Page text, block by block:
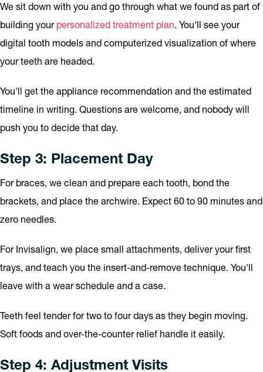
We sit down with you and go through what we found as part of
building your personalized treatment plan. You'll see your
digital tooth models and computerized visualization of where
your teeth are headed.
You'll get the appliance recommendation and the estimated
timeline in writing. Questions are welcome, and nobody will
push you to decide that day.
Step 3: Placement Day
For braces, we clean and prepare each tooth, bond the
brackets, and place the archwire. Expect 60 to 90 minutes and
zero needles.
For Invisalign, we place small attachments, deliver your first
trays, and teach you the insert-and-remove technique. You'll
leave with a wear schedule and a case.
Teeth feel tender for two to four days as they begin moving.
Soft foods and over-the-counter relief handle it easily.
Step 4: Adjustment Visits